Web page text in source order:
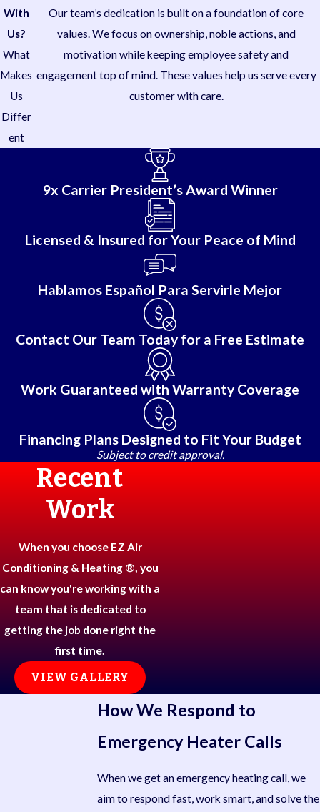
With
Us?
What
Makes
Us
Differ
ent
Our team’s dedication is built on a foundation of core
values. We focus on ownership, noble actions, and
motivation while keeping employee safety and
engagement top of mind. These values help us serve every
customer with care.
9x Carrier President’s Award Winner
Licensed & Insured for Your Peace of Mind
Hablamos Español Para Servirle Mejor
Contact Our Team Today for a Free Estimate
Work Guaranteed with Warranty Coverage
Financing Plans Designed to Fit Your Budget
Subject to credit approval.
Recent
Work
When you choose EZ Air
Conditioning & Heating ®, you
can know you're working with a
team that is dedicated to
getting the job done right the
first time.
VIEW GALLERY
How We Respond to
Emergency Heater Calls
When we get an emergency heating call, we
aim to respond fast, work smart, and solve the